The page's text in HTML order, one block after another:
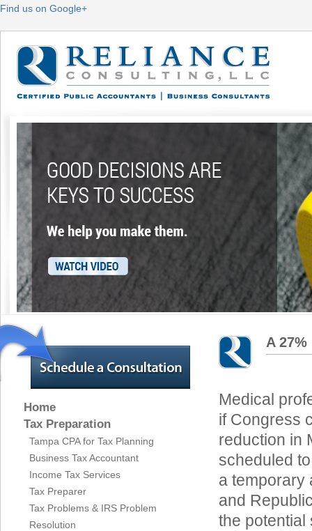
Find us on Google+
Home
Tax Preparation
Tampa CPA for Tax Planning
Business Tax Accountant
Income Tax Services
Tax Preparer
Tax Problems & IRS Problem
Resolution
A
Medical
if Congress
reduction in
scheduled
a temporary
and
the potential